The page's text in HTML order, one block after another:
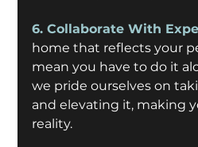
6. Collaborate With
home that reflects your
mean you have to do it
we pride ourselves on
and elevating it, making
reality.